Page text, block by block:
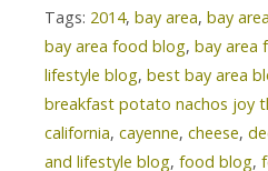
Tags: 2014, bay area, bay
bay area food blog, bay area
lifestyle blog, best bay area
breakfast potato nachos joy
california, cayenne, cheese,
and lifestyle blog, food blog,